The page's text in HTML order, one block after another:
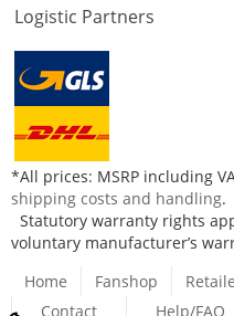
Logistic Partners
*All prices: MSRP including
shipping costs and handling.
Statutory warranty rights
voluntary manufacturer’s
Home
Fanshop
Contact
Help/FAQ